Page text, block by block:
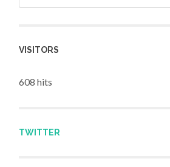
VISITORS
608 hits
TWITTER